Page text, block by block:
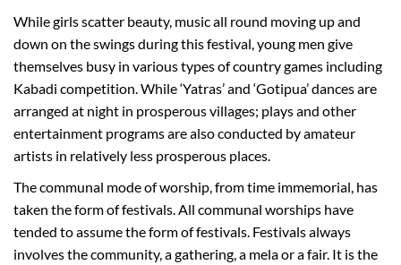
While girls scatter beauty, music all round moving up and
down on the swings during this festival, young men give
themselves busy in various types of country games including
Kabadi competition. While ‘Yatras’ and ‘Gotipua’ dances are
arranged at night in prosperous villages; plays and other
entertainment programs are also conducted by amateur
artists in relatively less prosperous places.
The communal mode of worship, from time immemorial, has
taken the form of festivals. All communal worships have
tended to assume the form of festivals. Festivals always
involves the community, a gathering, a mela or a fair. It is the